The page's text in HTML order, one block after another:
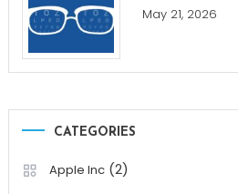
May 21, 2026
CATEGORIES
Apple Inc(2)